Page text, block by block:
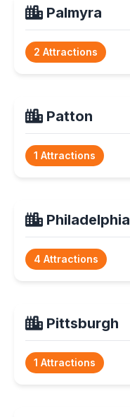
Palmyra
2 Attractions
Patton
1 Attractions
Philadelphia
4 Attractions
Pittsburgh
1 Attractions